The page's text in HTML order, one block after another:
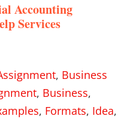
Accounting
Services
, Business
, Business,
, Formats, Idea,